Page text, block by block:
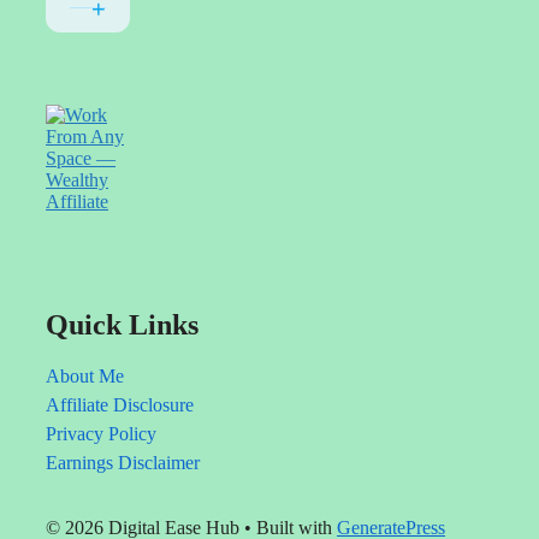
whatever
style
fits
you
best.
That
happens
different
headlines,
improve
your
content,
people
real
problems.
Quick Links
About Me
Affiliate Disclosure
Privacy Policy
Earnings Disclaimer
© 2026 Digital Ease Hub • Built with GeneratePress